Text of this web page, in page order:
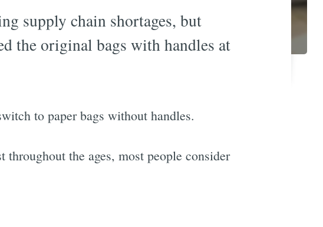
supply chain shortages, but
the original bags with handles at
to paper bags without handles.
the ages, most people consider